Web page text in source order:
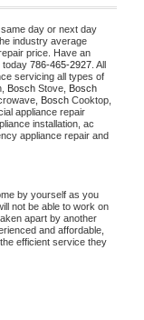
day or next day
industry average
price. Have an
today 786-465-2927
servicing all types of
Bosch Stove,
Bosch
appliance repair
installation, ac
appliance repair and
by yourself as you
not be able to work on
apart by another
and affordable,
efficient service they